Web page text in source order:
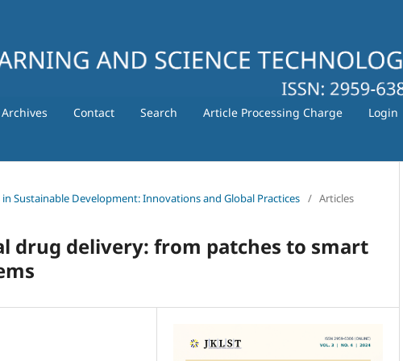
Archives Contact Search Article Processing Charge Login
in Sustainable Development: Innovations and Global Practices / Articles
drug delivery: from patches to smart